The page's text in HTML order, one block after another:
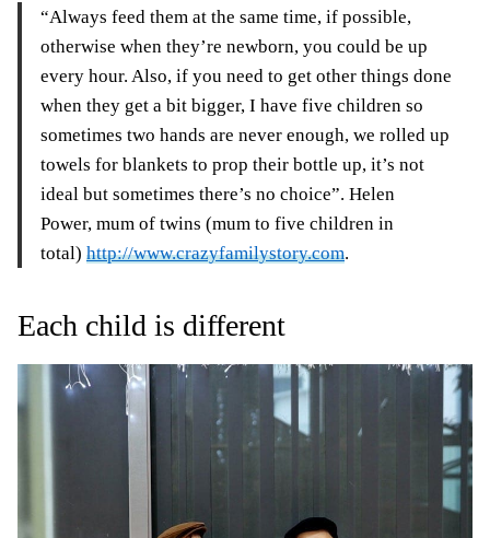
“Always feed them at the same time, if possible,
otherwise when they’re newborn, you could be up
every hour. Also, if you need to get other things done
when they get a bit bigger, I have five children so
sometimes two hands are never enough, we rolled up
towels for blankets to prop their bottle up, it’s not
ideal but sometimes there’s no choice”. Helen
Power, mum of twins (mum to five children in
total) http://www.crazyfamilystory.com.
Each child is different